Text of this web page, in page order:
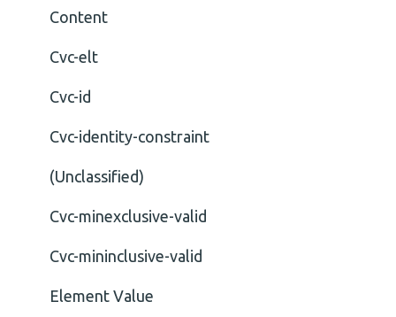
Content
Cvc-elt
Cvc-id
Cvc-identity-constraint
(Unclassified)
Cvc-minexclusive-valid
Cvc-mininclusive-valid
Element Value